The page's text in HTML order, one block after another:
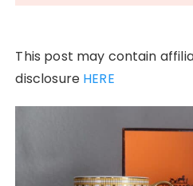
This post may contain
disclosure HERE